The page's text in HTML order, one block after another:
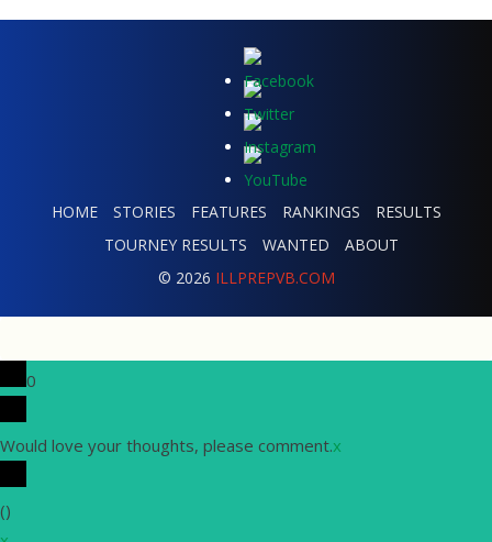
HOME STORIES FEATURES RANKINGS
RESULTS
TOURNEY RESULTS
WANTED
ABOUT
© 2026 ILLPREPVB.COM
0
Would love your thoughts, please comment.x
()